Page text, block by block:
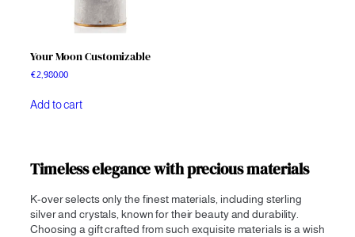
Your Moon Customizable
€2,980.00
Add to cart
Timeless elegance with precious materials
K-over selects only the finest materials, including sterling
silver and crystals, known for their beauty and durability.
Choosing a gift crafted from such exquisite materials is a wish